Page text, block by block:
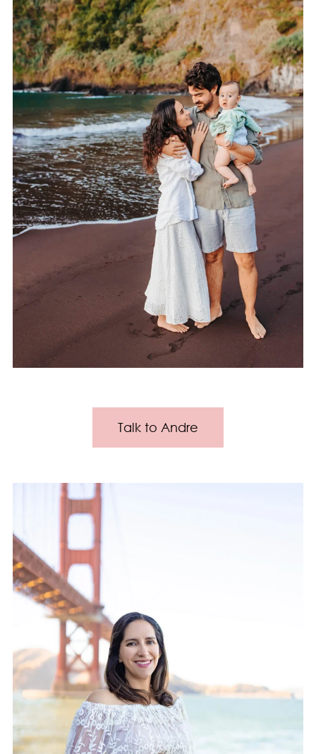
Talk to Andre